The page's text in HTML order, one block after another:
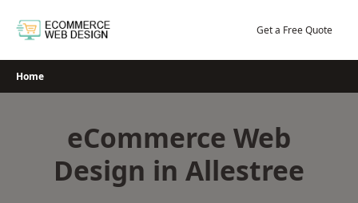
Get a Free Quote
Home
eCommerce Web
Design in Allestree